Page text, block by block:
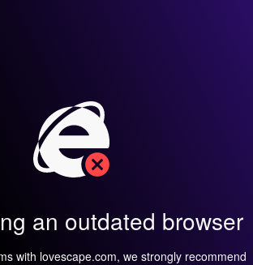
an outdated browser
with lovescape.com, we strongly recommend